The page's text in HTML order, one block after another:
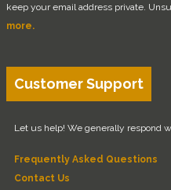
keep your email address private.
more.
Customer Support
Let us help! We generally respond
Frequently Asked Questions
Contact Us